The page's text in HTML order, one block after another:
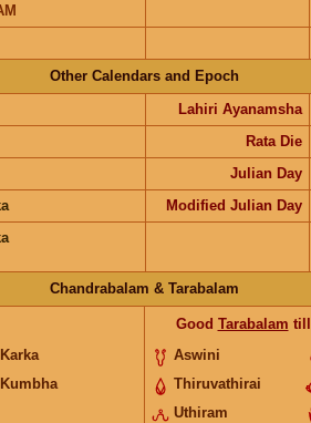
Other Calendars and Epoch
Lahiri Ayanamsha
Rata Die
Julian Day
Modified Julian Day
Chandrabalam & Tarabalam
Karka
Kumbha
Good Tarabalam till
Aswini
Thiruvathirai
Uthiram